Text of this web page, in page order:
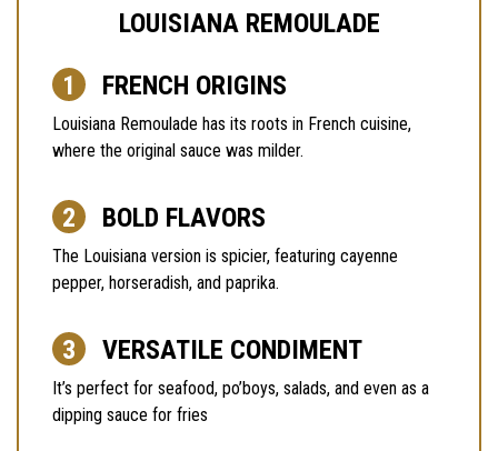
LOUISIANA REMOULADE
FRENCH ORIGINS
Louisiana Remoulade has its roots in French cuisine,
where the original sauce was milder.
BOLD FLAVORS
The Louisiana version is spicier, featuring cayenne
pepper, horseradish, and paprika.
VERSATILE CONDIMENT
It’s perfect for seafood, po’boys, salads, and even as a
dipping sauce for fries